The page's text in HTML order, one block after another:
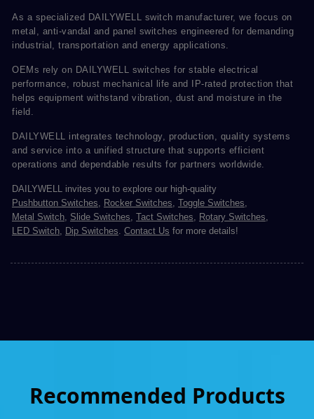
As a specialized DAILYWELL switch manufacturer, we focus on
metal, anti-vandal and panel switches engineered for demanding
industrial, transportation and energy applications.
OEMs rely on DAILYWELL switches for stable electrical
performance, robust mechanical life and IP-rated protection that
helps equipment withstand vibration, dust and moisture in the
field.
DAILYWELL integrates technology, production, quality systems
and service into a unified structure that supports efficient
operations and dependable results for partners worldwide.
DAILYWELL invites you to explore our high-quality
Pushbutton Switches
Rocker Switches Toggle Switches
Metal Switch Slide Switches Tact Switches Rotary Switches
LED Switch Dip Switches Contact Us for more details!
Recommended Products